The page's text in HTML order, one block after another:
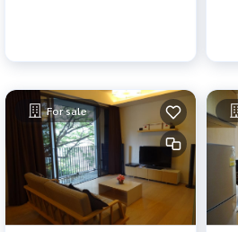
For sale